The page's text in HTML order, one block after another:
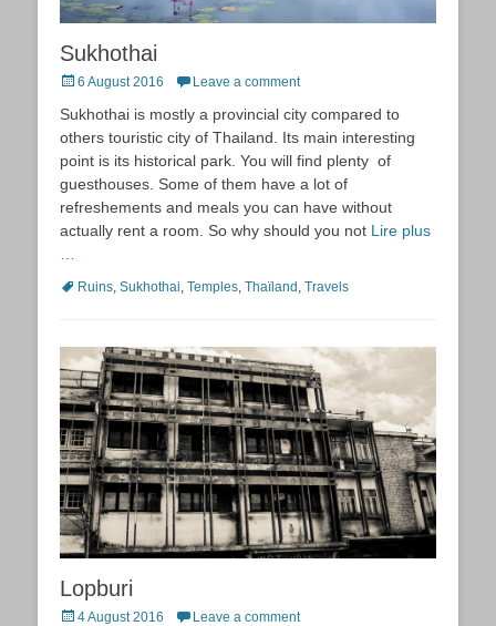
Sukhothai
Posted
6 August 2016 Leave a comment
Sukhothai is mostly a provincial city compared to
others touristic city of Thailand. Its main interesting
point is its historical park. You will find plenty of
guesthouses. Some of them have a lot of
refreshements and meals you can have without
actually rent a room. So why should you not Lire plus
TagsRuins Sukhothai Temples Thaïland Travels
Lopburi
Posted
4 August 2016 Leave a comment